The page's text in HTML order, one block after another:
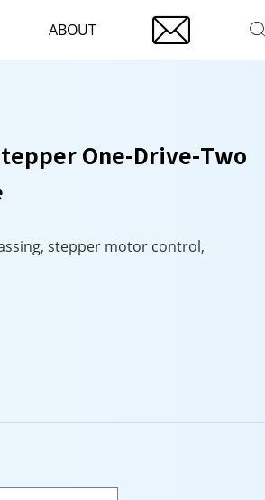
ABOUT  
One-Drive-Two
stepper motor control,